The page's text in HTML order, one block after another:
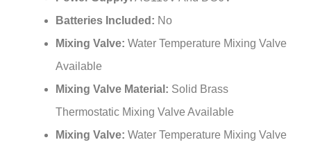
Batteries Included:No
Mixing Valve:Water Temperature Mixing Valve
Available
Mixing Valve Material:
Thermostatic Mixing Valve Available
Mixing Valve:Water Temperature Mixing Valve
Available